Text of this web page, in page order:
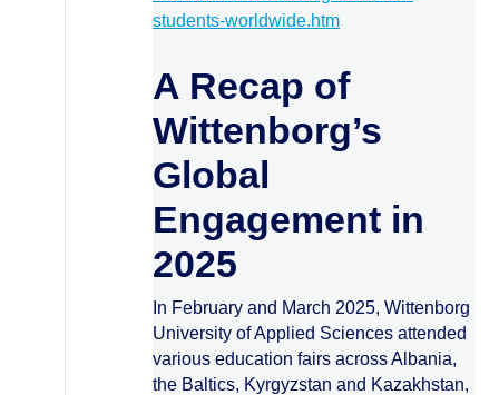
students-worldwide.htm
A Recap of
Wittenborg’s
Global
Engagement in
2025
In February and March 2025, Wittenborg
University of Applied Sciences attended
various education fairs across Albania,
the Baltics, Kyrgyzstan and Kazakhstan,